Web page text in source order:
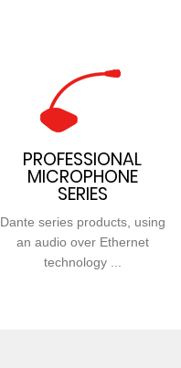
PROFESSIONAL
MICROPHONE
SERIES
Dante series products, using
an audio over Ethernet
technology ...